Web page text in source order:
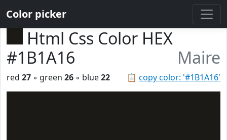
Color picker
Html Css Color HEX
#1B1A16
Maire
📋 copy color: '#1B1A16'
red 27 ◦ green 26 ◦ blue22